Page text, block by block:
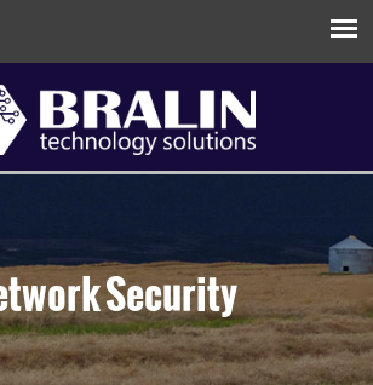
Security